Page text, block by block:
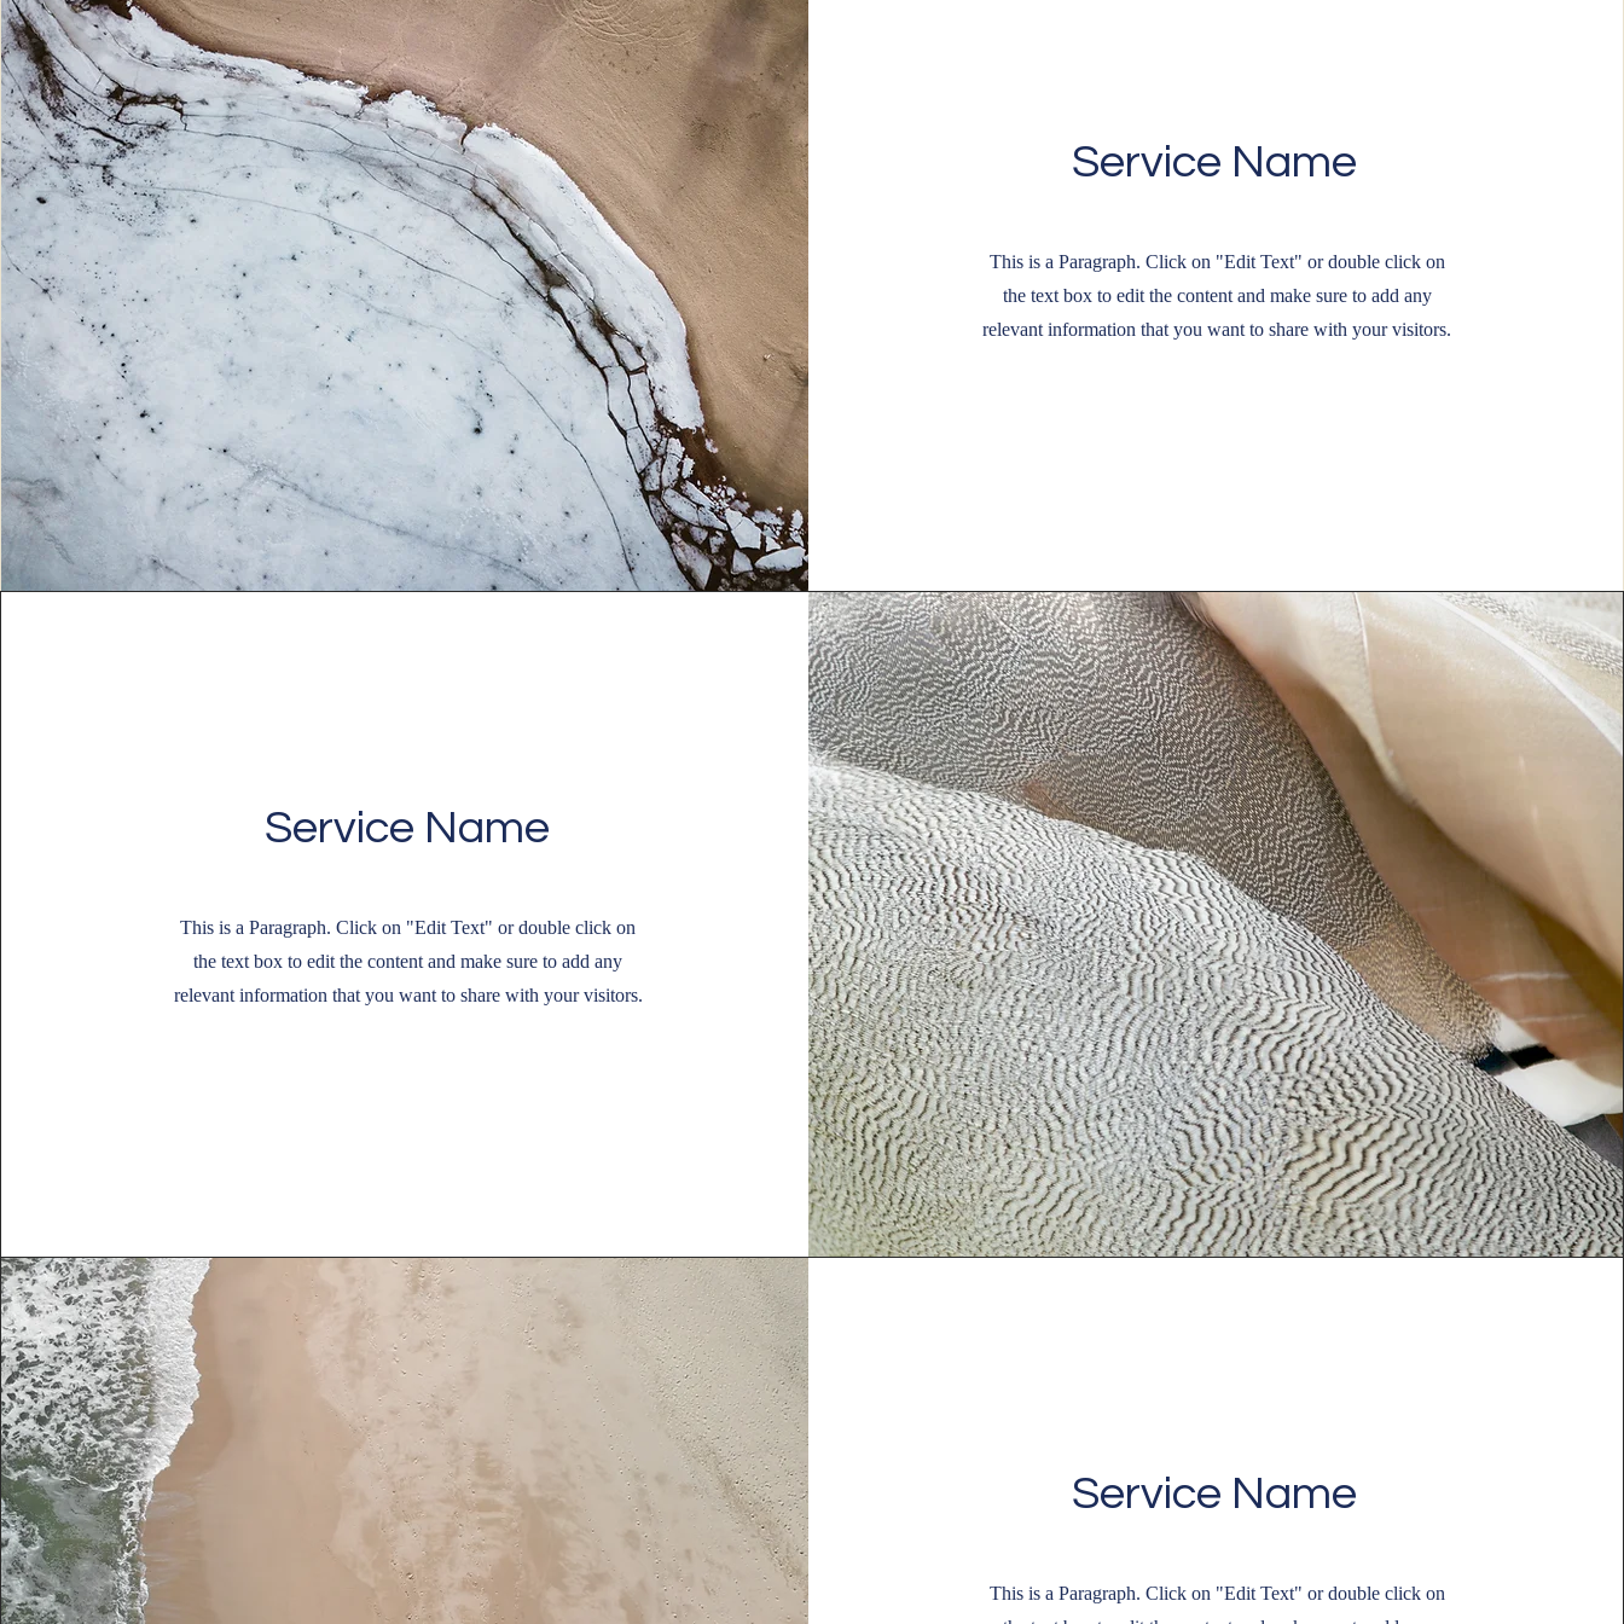
Service Name
This is a Paragraph. Click on "Edit Text" or double click on
the text box to edit the content and make sure to add any
relevant information that you want to share with your visitors.
Service Name
This is a Paragraph. Click on "Edit Text" or double click on
the text box to edit the content and make sure to add any
relevant information that you want to share with your visitors.
Service Name
This is a Paragraph. Click on "Edit Text" or double click on